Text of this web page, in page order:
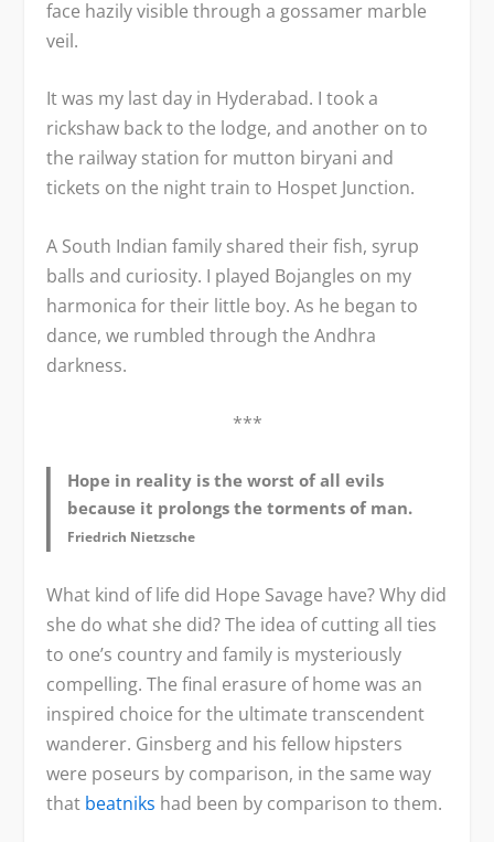
face hazily visible through a gossamer marble
veil.
It was my last day in Hyderabad. I took a
rickshaw back to the lodge, and another on to
the railway station for mutton biryani and
tickets on the night train to Hospet Junction.
A South Indian family shared their fish, syrup
balls and curiosity. I played Bojangles on my
harmonica for their little boy. As he began to
dance, we rumbled through the Andhra
darkness.
***
Hope in reality is the worst of all evils
because it prolongs the torments of man.
Friedrich Nietzsche
What kind of life did Hope Savage have? Why did
she do what she did? The idea of cutting all ties
to one’s country and family is mysteriously
compelling. The final erasure of home was an
inspired choice for the ultimate transcendent
wanderer. Ginsberg and his fellow hipsters
were poseurs by comparison, in the same way
that beatniks had been by comparison to them.